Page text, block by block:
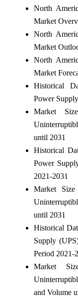
North
Market
North
Market
North
Market
Historical
Power
Market
until 2031
Historical
Power
2021-2031
Market
until 2031
Historical
Supply
Period 2021-
Market
and Volume